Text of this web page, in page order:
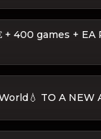
400 games + EA
TO A NEW